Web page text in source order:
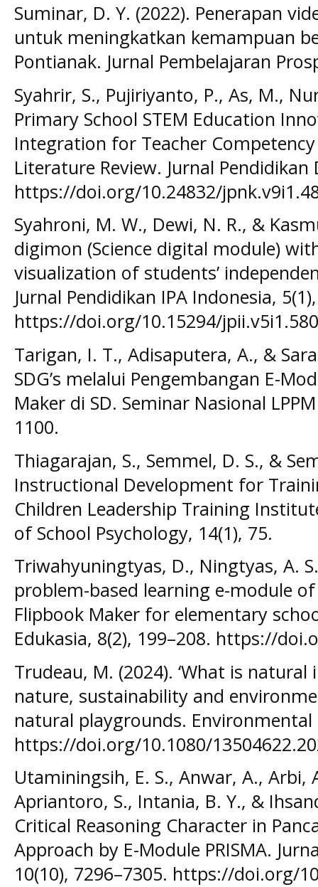
Suminar, D. Y. (2022). Penerapan
untuk meningkatkan kemampuan
Pontianak. Jurnal Pembelajaran
Syahrir, S., Pujiriyanto, P., As, M.,
Primary School STEM Education
Integration for Teacher
Literature Review. Jurnal Pendidikan
https://doi.org/10.24832/
Syahroni, M. W., Dewi, N. R., &
digimon (Science digital module)
visualization of students’
Jurnal Pendidikan IPA Indonesia,
https://doi.org/10.15294/
Tarigan, I. T., Adisaputera, A., &
SDG’s melalui Pengembangan E-
Maker di SD. Seminar Nasional
1100.
Thiagarajan, S., Semmel, D. S., &
Instructional Development for
Children Leadership Training
of School Psychology, 14(1), 75.
Triwahyuningtyas, D., Ningtyas, A.
problem-based learning e-module
Flipbook Maker for elementary
Edukasia, 8(2), 199–208. https://
Trudeau, M. (2024). ‘What is natural
nature, sustainability and
natural playgrounds. Environmental
https://doi.org/10.1080/
Utaminingsih, E. S., Anwar, A., Arbi,
Apriantoro, S., Intania, B. Y., &
Critical Reasoning Character in
Approach by E-Module PRISMA.
10(10), 7296–7305. https://doi.org/